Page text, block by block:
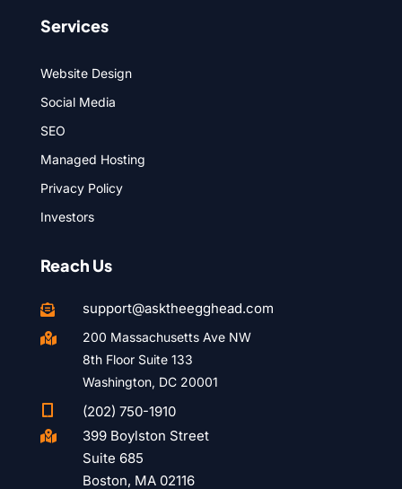
Services
Website Design
Social Media
SEO
Managed Hosting
Privacy Policy
Investors
Reach Us
 support@asktheegghead.com

200 Massachusetts Ave NW
8th Floor Suite 133
Washington, DC 20001
(202) 750-1910

399 Boylston Street
Suite 685
Boston, MA 02116